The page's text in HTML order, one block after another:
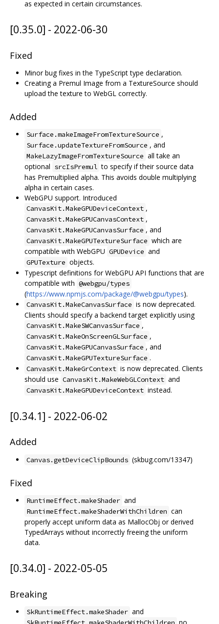
as expected in certain circumstances.
[0.35.0] - 2022-06-30
Fixed
Minor bug fixes in the TypeScript type declaration.
Creating a Premul Image from a TextureSource should
upload the texture to WebGL correctly.
Added
Surface.makeImageFromTextureSource ,
Surface.updateTextureFromSource , and
MakeLazyImageFromTextureSource all take an
optional srcIsPremul to specify if their source data
has Premultiplied alpha. This avoids double multiplying
alpha in certain cases.
WebGPU support. Introduced
CanvasKit.MakeGPUDeviceContext ,
CanvasKit.MakeGPUCanvasContext ,
CanvasKit.MakeGPUCanvasSurface , and
CanvasKit.MakeGPUTextureSurface which are
compatible with WebGPU GPUDevice and
GPUTexture objects.
Typescript definitions for WebGPU API functions that are
compatible with @webgpu/types
(https://www.npmjs.com/package/@webgpu/types).
CanvasKit.MakeCanvasSurface is now deprecated.
Clients should specify a backend target explicitly using
CanvasKit.MakeSWCanvasSurface ,
CanvasKit.MakeOnScreenGLSurface ,
CanvasKit.MakeGPUCanvasSurface , and
CanvasKit.MakeGPUTextureSurface .
CanvasKit.MakeGrContext is now deprecated. Clients
should use CanvasKit.MakeWebGLContext and
CanvasKit.MakeGPUDeviceContext instead.
[0.34.1] - 2022-06-02
Added
Canvas.getDeviceClipBounds (skbug.com/13347)
Fixed
RuntimeEffect.makeShader and
RuntimeEffect.makeShaderWithChildren can
properly accept uniform data as MallocObj or derived
TypedArrays without incorrectly freeing the uniform
data.
[0.34.0] - 2022-05-05
Breaking
SkRuntimeEffect.makeShader and